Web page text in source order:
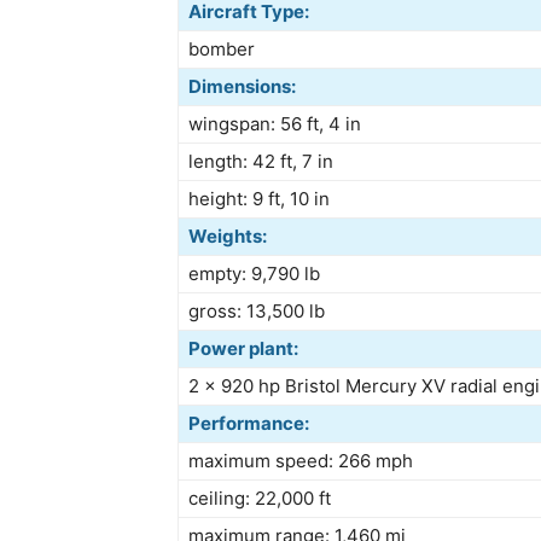
Aircraft Type:
bomber
Dimensions:
wingspan: 56 ft, 4 in
length: 42 ft, 7 in
height: 9 ft, 10 in
Weights:
empty: 9,790 lb
gross: 13,500 lb
Power plant:
2 × 920 hp Bristol Mercury XV radial
Performance:
maximum speed: 266 mph
ceiling: 22,000 ft
maximum range: 1,460 mi